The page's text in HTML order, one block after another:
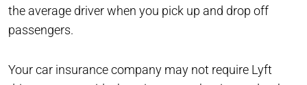
the average driver when you pick up and drop off
passengers.
Your car insurance company may not require Lyft